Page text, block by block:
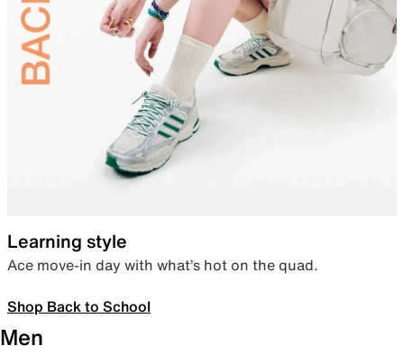
Learning style
Ace move-in day with what’s hot on the quad.
Shop Back to School
Men